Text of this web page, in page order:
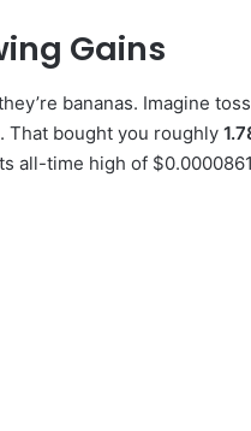
Gains
bananas. Imagine
That bought you roughly
all-time high of